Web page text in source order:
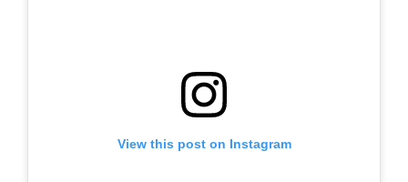
View this post on Instagram